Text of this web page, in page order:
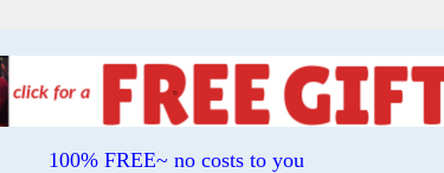
100% FREE~ no costs to you